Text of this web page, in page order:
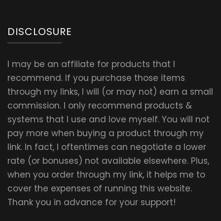
DISCLOSURE
I may be an affiliate for products that I
recommend. If you purchase those items
through my links, I will (or may not) earn a small
commission. I only recommend products &
systems that I use and love myself. You will not
pay more when buying a product through my
link. In fact, I oftentimes can negotiate a lower
rate (or bonuses) not available elsewhere. Plus,
when you order through my link, it helps me to
cover the expenses of running this website.
Thank you in advance for your support!